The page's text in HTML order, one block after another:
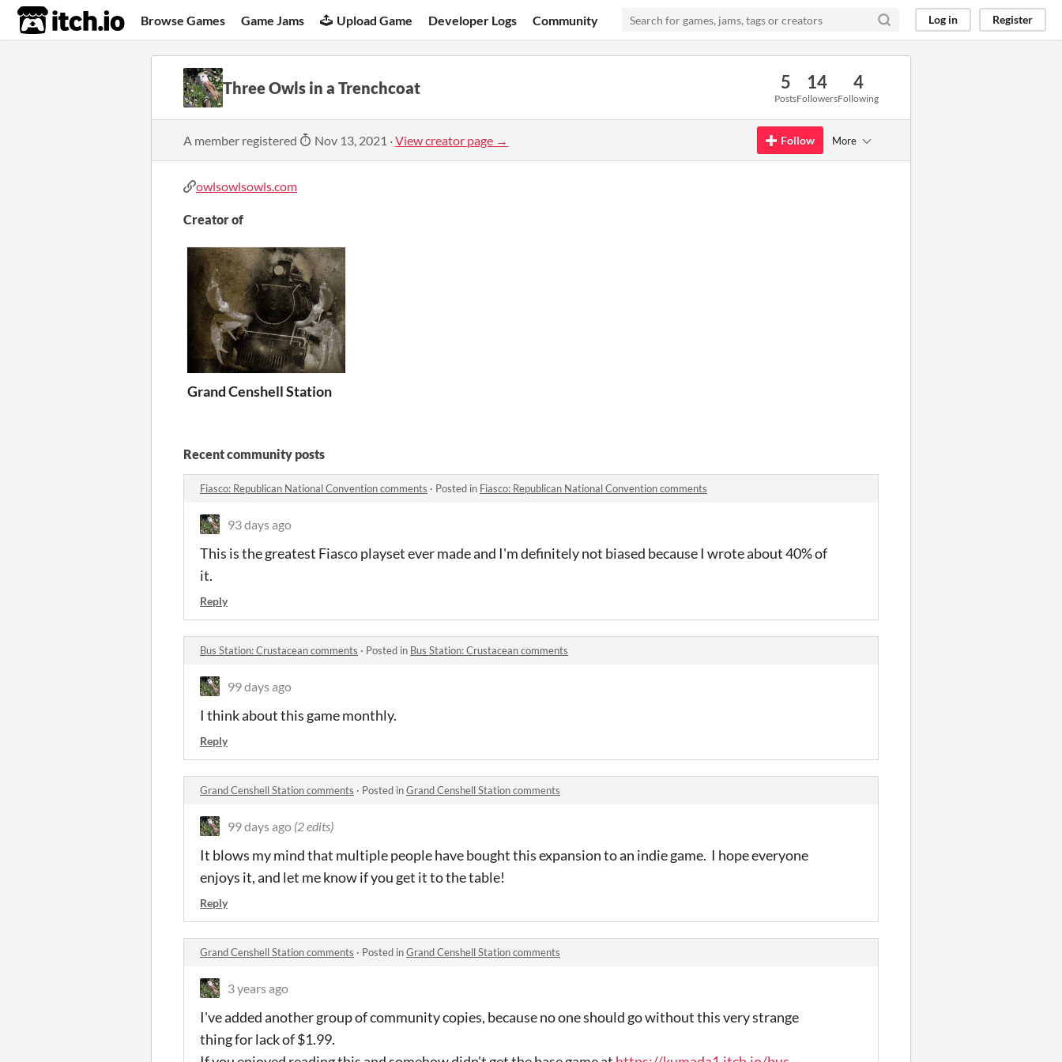
itch.io Browse Games Game Jams Upload Game Developer Logs Community Log in Register
Three Owls in a Trenchcoat 5
Posts
14
Followers
4
Following
A member registered Nov 13, 2021 ·View creator page → Follow More
owlsowlsowls.com
Creator of
Grand Censhell Station
Recent community posts
Fiasco: Republican National Convention comments · Posted in Fiasco: Republican National Convention comments
93 days ago
This is the greatest Fiasco playset ever made and I'm definitely not biased because I wrote about 40% of
it.
Reply
Bus Station: Crustacean comments · Posted in Bus Station: Crustacean comments
99 days ago
I think about this game monthly.
Reply
Grand Censhell Station comments · Posted inGrand Censhell Station comments
99 days ago (2 edits)
It blows my mind that multiple people have bought this expansion to an indie game. I hope everyone
enjoys it, and let me know if you get it to the table!
Reply
Grand Censhell Station comments · Posted inGrand Censhell Station comments
3 years ago
I've added another group of community copies, because no one should go without this very strange
thing for lack of $1.99.